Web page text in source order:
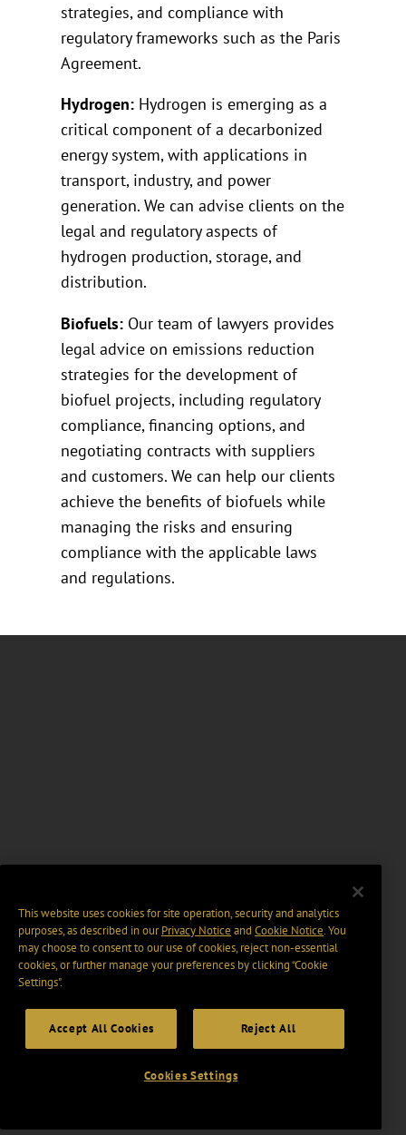
strategies, and compliance with
regulatory frameworks such as the Paris
Agreement.
Hydrogen: Hydrogen is emerging as a
critical component of a decarbonized
energy system, with applications in
transport, industry, and power
generation. We can advise clients on the
legal and regulatory aspects of
hydrogen production, storage, and
distribution.
Biofuels: Our team of lawyers provides
legal advice on emissions reduction
strategies for the development of
biofuel projects, including regulatory
compliance, financing options, and
negotiating contracts with suppliers
and customers. We can help our clients
achieve the benefits of biofuels while
managing the risks and ensuring
compliance with the applicable laws
and regulations.
This website uses cookies for site operation, security and analytics
purposes, as described in ourPrivacy Notice and Cookie Notice. You
may choose to consent to our use of cookies, reject non-essential
cookies, or further manage your preferences by clicking “Cookie
Settings".
Accept All Cookies Reject All
Cookies Settings